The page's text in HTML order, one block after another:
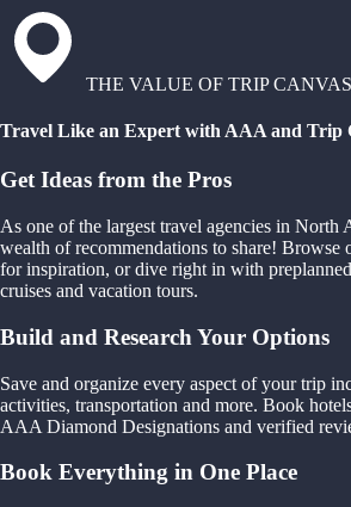
THE VALUE OF TRIP CANVAS
Travel Like an Expert with AAA and Trip
Get Ideas from the Pros
As one of the largest travel agencies in North
wealth of recommendations to share! Browse
for inspiration, or dive right in with
cruises and vacation tours.
Build and Research Your Options
Save and organize every aspect of your trip
activities, transportation and more. Book
AAA Diamond Designations and verified
Book Everything in One Place